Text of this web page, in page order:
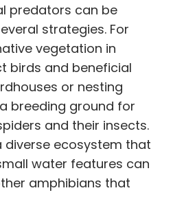
predators can be
strategies. For
vegetation in
birds and beneficial
or nesting
breeding ground for
and their insects.
diverse ecosystem that
water features can
amphibians that